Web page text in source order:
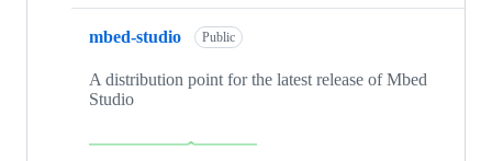
mbed-studio Public
A distribution point for the latest release of Mbed
Studio